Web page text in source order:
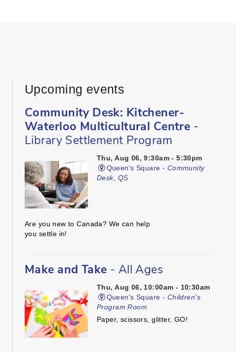
Upcoming events
Community Desk: Kitchener-
Waterloo Multicultural Centre -
Library Settlement Program
Thu, Aug 06, 9:30am - 5:30pm
Queen's Square - Community
Desk, QS
Are you new to Canada? We can help
you settle in!
Make and Take - All Ages
Thu, Aug 06, 10:00am - 10:30am
Queen's Square - Children's
Program Room
Paper, scissors, glitter, GO!